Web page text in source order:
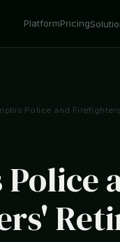
PlatformPricing
Police and